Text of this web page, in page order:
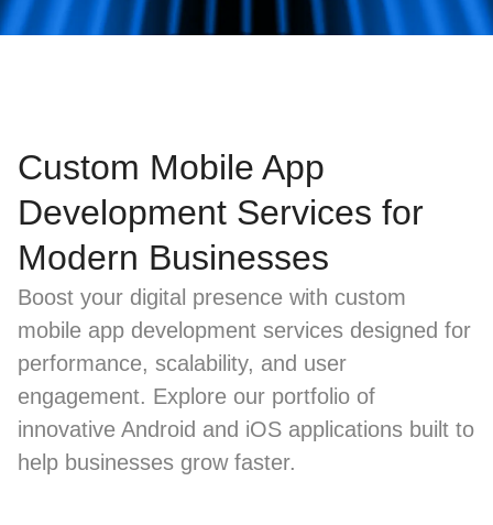
Custom Mobile App
Development Services for
Modern Businesses
Boost your digital presence with custom
mobile app development services designed for
performance, scalability, and user
engagement. Explore our portfolio of
innovative Android and iOS applications built to
help businesses grow faster.